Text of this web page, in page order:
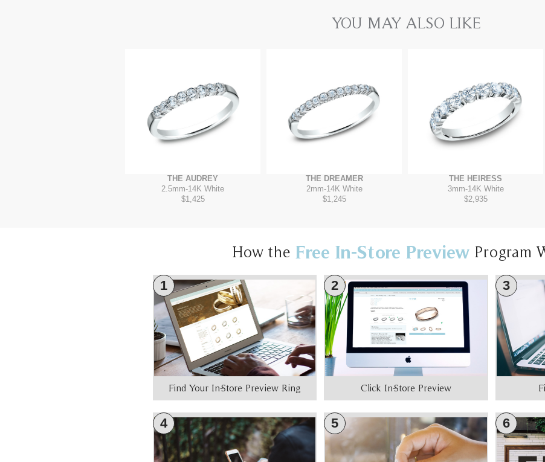
YOU MAY ALSO LIKE
THE AUDREY
2.5mm-14K White
$1,425
THE DREAMER
2mm-14K White
$1,245
THE HEIRESS
3mm-14K White
$2,935
How the Free In-Store Preview Program
1
Find Your In-Store Preview Ring
2
Click In-Store Preview
3
4 5 6